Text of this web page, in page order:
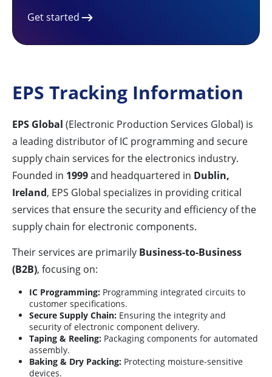
Get started
EPS Tracking Information
EPS Global (Electronic Production Services Global) is
a leading distributor of IC programming and secure
supply chain services for the electronics industry.
Founded in 1999and headquartered in Dublin,
Ireland, EPS Global specializes in providing critical
services that ensure the security and efficiency of the
supply chain for electronic components.
Their services are primarily Business-to-Business
(B2B), focusing on:
IC Programming: Programming integrated circuits to
customer specifications.
Secure Supply Chain: Ensuring the integrity and
security of electronic component delivery.
Taping & Reeling: Packaging components for automated
assembly.
Baking & Dry Packing: Protecting moisture-sensitive
devices.